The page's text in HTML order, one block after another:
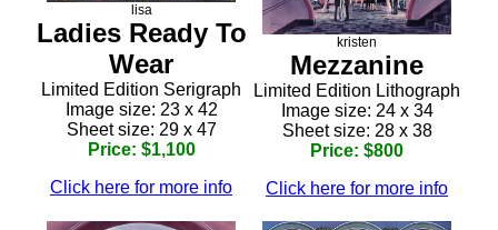
lisa
Ladies Ready To
Wear
Limited Edition Serigraph
Image size: 23 x 42
Sheet size: 29 x 47
Price: $1,100
Click here for more info
kristen
Mezzanine
Limited Edition Lithograph
Image size: 24 x 34
Sheet size: 28 x 38
Price: $800
Click here for more info